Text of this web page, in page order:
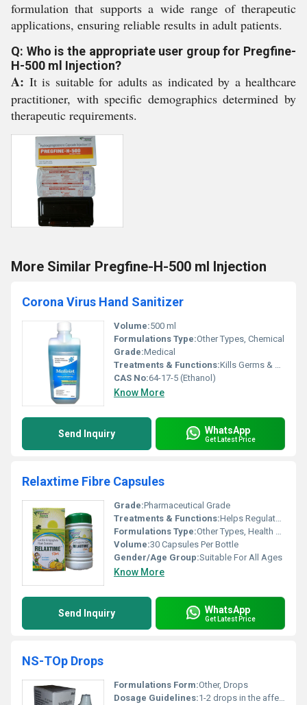
formulation that supports a wide range of therapeutic
applications, ensuring reliable results in adult patients.
Q: Who is the appropriate user group for Pregfine-
H-500 ml Injection?
A: It is suitable for adults as indicated by a healthcare
practitioner, with specific demographics determined by
therapeutic requirements.
More Similar Pregfine-H-500 ml Injection
Corona Virus Hand Sanitizer
Volume:500 ml
Formulations Type:Other Types, Chemical
Grade:Medical
Treatments & Functions:Kills Germs & Viruses
CAS No:64-17-5 (Ethanol)
Know More
Send Inquiry WhatsApp
Get Latest Price
Relaxtime Fibre Capsules
Grade:Pharmaceutical Grade
Treatments & Functions:Helps Regulate Bowel Movements, Supports Gut Health
Formulations Type:Other Types, Health Supplement
Volume:30 Capsules Per Bottle
Gender/Age Group:Suitable For All Ages
Know More
Send Inquiry WhatsApp
Get Latest Price
NS-TOp Drops
Formulations Form:Other, Drops
Dosage Guidelines:1-2 drops in the affected eye up to 4 times daily or as directed by a physician